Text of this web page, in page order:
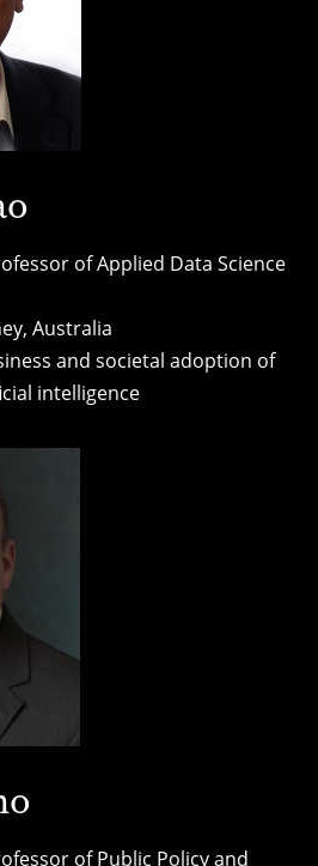
of Applied Data Science
Australia
and societal adoption of
intelligence
of Public Policy and